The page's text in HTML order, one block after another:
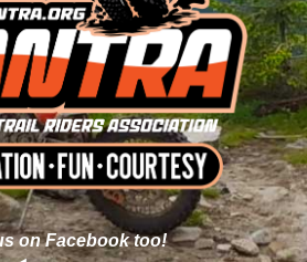
on Facebook too!